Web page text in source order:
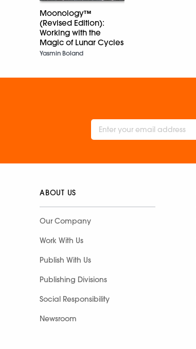
Moonology™
(Revised Edition):
Working with the
Magic of Lunar Cycles
Yasmin Boland
ABOUT US
Our Company
Work With Us
Publish With Us
Publishing Divisions
Social Responsibility
Newsroom